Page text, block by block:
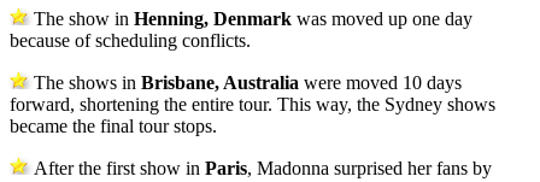
The show in Henning, Denmark was moved up one day
because of scheduling conflicts.
The shows in Brisbane, Australia were moved 10 days
forward, shortening the entire tour. This way, the Sydney shows
became the final tour stops.
After the first show in Paris, Madonna surprised her fans by